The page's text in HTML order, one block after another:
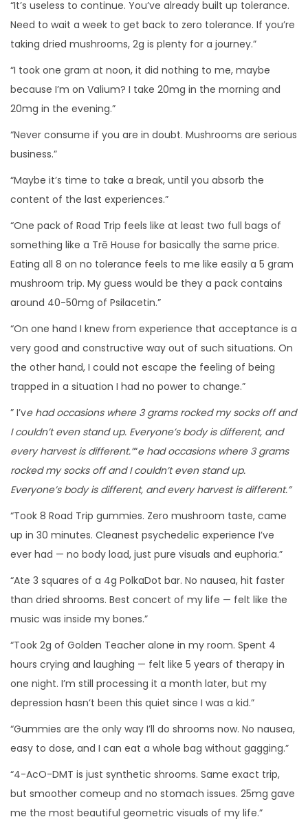
“It’s useless to continue. You’ve already built up tolerance.
Need to wait a week to get back to zero tolerance. If you’re
taking dried mushrooms, 2g is plenty for a journey.”
“I took one gram at noon, it did nothing to me, maybe
because I’m on Valium? I take 20mg in the morning and
20mg in the evening.”
“Never consume if you are in doubt. Mushrooms are serious
business.”
“Maybe it’s time to take a break, until you absorb the
content of the last experiences.”
“One pack of Road Trip feels like at least two full bags of
something like a Trē House for basically the same price.
Eating all 8 on no tolerance feels to me like easily a 5 gram
mushroom trip. My guess would be they a pack contains
around 40-50mg of Psilacetin.”
“On one hand I knew from experience that acceptance is a
very good and constructive way out of such situations. On
the other hand, I could not escape the feeling of being
trapped in a situation I had no power to change.”
” I’ve had occasions where 3 grams rocked my socks off and
I couldn’t even stand up. Everyone’s body is different, and
every harvest is different.”“e had occasions where 3 grams
rocked my socks off and I couldn’t even stand up.
Everyone’s body is different, and every harvest is different.”
“Took 8 Road Trip gummies. Zero mushroom taste, came
up in 30 minutes. Cleanest psychedelic experience I’ve
ever had — no body load, just pure visuals and euphoria.”
“Ate 3 squares of a 4g PolkaDot bar. No nausea, hit faster
than dried shrooms. Best concert of my life — felt like the
music was inside my bones.”
“Took 2g of Golden Teacher alone in my room. Spent 4
hours crying and laughing — felt like 5 years of therapy in
one night. I’m still processing it a month later, but my
depression hasn’t been this quiet since I was a kid.”
“Gummies are the only way I’ll do shrooms now. No nausea,
easy to dose, and I can eat a whole bag without gagging.”
“4-AcO-DMT is just synthetic shrooms. Same exact trip,
but smoother comeup and no stomach issues. 25mg gave
me the most beautiful geometric visuals of my life.”